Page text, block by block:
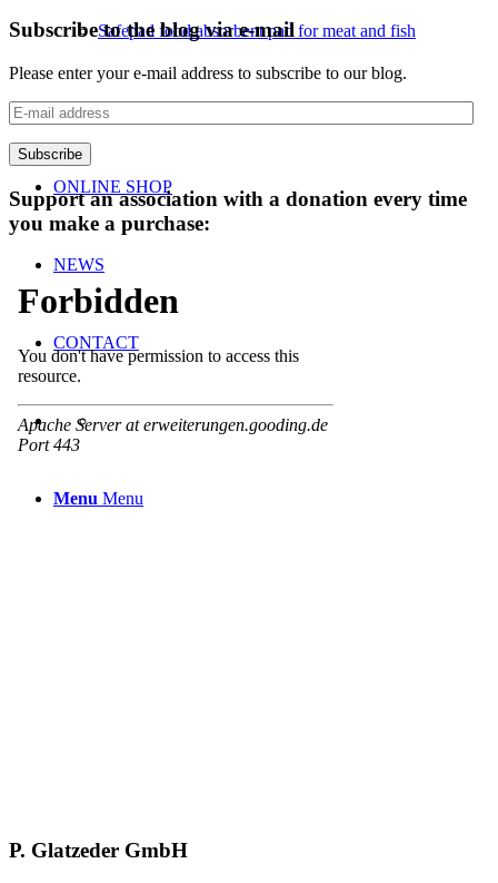
Safepad food absorbent pad for meat and fish
TEAM
ONLINE SHOP
NEWS
CONTACT
Menu Menu
Subscribe to the blog via e-mail
Please enter your e-mail address to subscribe to our blog.
E-
mail
address
Subscribe
Support an association with a donation every time
you make a purchase:
P. Glatzeder GmbH